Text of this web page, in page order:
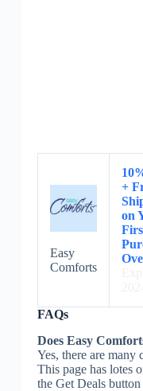
Easy
Comforts
+
on
FAQs
Does Easy
Yes, there are many
This page has lotes
the Get Deals